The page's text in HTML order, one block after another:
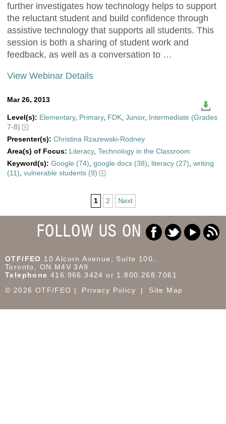
further investigates how technology helps to support
the reluctant student and build confidence through
assistive technology that supports all students. This
session is both a sharing of student work and
feedback, as well as a conversation to …
View Webinar Details
Mar 26, 2013
Level(s): Elementary, Primary, FDK Junior, Intermediate (Grades
7-8)
Presenter(s): Christina Rzazewski-Rodney
Area(s) of Focus: Literacy, Technology in the Classroom
Keyword(s): Google (74) google docs (38) literacy (27) writing
(11) vulnerable students (9)
1 2 Next
FOLLOW US ON
OTF/FEO 10 Alcorn Avenue, Suite 100,
Toronto, ON M4V 3A9
Telephone 416.966.3424 or 1.800.268.7061
© 2026 OTF/FEO
Privacy Policy Site Map